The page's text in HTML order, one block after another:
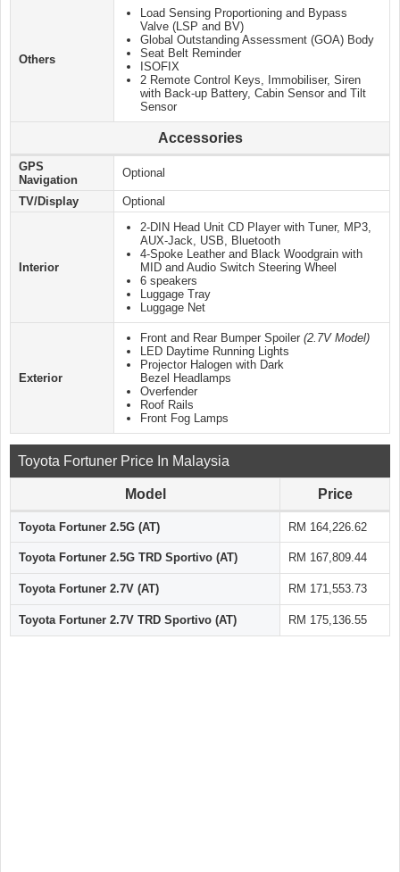
Others
Load Sensing Proportioning and Bypass
Valve (LSP and BV)
Global Outstanding Assessment (GOA) Body
Seat Belt Reminder
ISOFIX
2 Remote Control Keys, Immobiliser, Siren
with Back-up Battery, Cabin Sensor and Tilt
Sensor
Accessories
GPS
Navigation
Optional
TV/Display Optional
Interior
2-DIN Head Unit CD Player with Tuner, MP3,
AUX-Jack, USB, Bluetooth
4-Spoke Leather and Black Woodgrain with
MID and Audio Switch Steering Wheel
6 speakers
Luggage Tray
Luggage Net
Exterior
Front and Rear Bumper Spoiler (2.7V Model)
LED Daytime Running Lights
Projector Halogen with Dark
Bezel Headlamps
Overfender
Roof Rails
Front Fog Lamps
Toyota Fortuner Price In Malaysia
Model Price
Toyota Fortuner 2.5G (AT) RM 164,226.62
Toyota Fortuner 2.5G TRD Sportivo (AT) RM 167,809.44
Toyota Fortuner 2.7V (AT) RM 171,553.73
Toyota Fortuner 2.7V TRD Sportivo (AT) RM 175,136.55